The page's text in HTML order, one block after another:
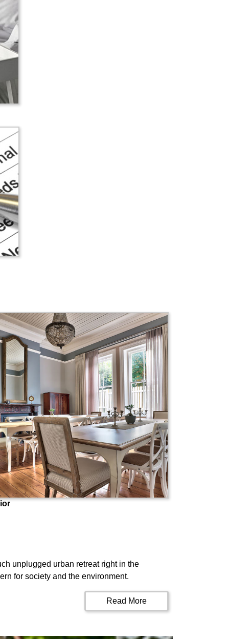
unplugged urban retreat right in the
for society and the environment.
Read More